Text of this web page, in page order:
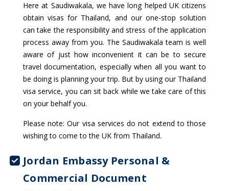
Here at Saudiwakala, we have long helped UK citizens
obtain visas for Thailand, and our one-stop solution
can take the responsibility and stress of the application
process away from you. The Saudiwakala team is well
aware of just how inconvenient it can be to secure
travel documentation, especially when all you want to
be doing is planning your trip. But by using our Thailand
visa service, you can sit back while we take care of this
on your behalf you.
Please note: Our visa services do not extend to those
wishing to come to the UK from Thailand.
Jordan Embassy Personal &
Commercial Document